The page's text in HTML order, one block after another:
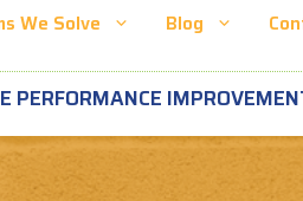
We Solve Blog
PERFORMANCE